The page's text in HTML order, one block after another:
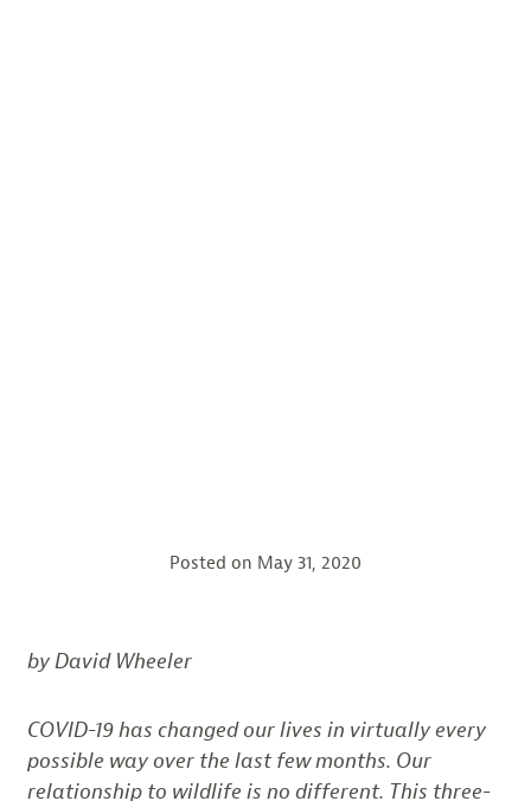
Posted on May 31, 2020
by David Wheeler
COVID-19 has changed our lives in virtually every
possible way over the last few months. Our
relationship to wildlife is no different. This three-